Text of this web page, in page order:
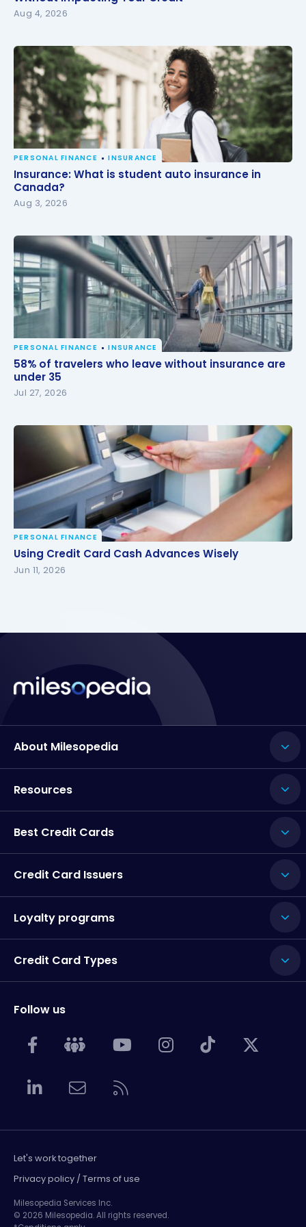
Aug 4, 2026
Insurance: What is student auto insurance in
Canada?
PERSONAL FINANCE INSURANCE
Insurance: What is student auto insurance in
Canada?
Aug 3, 2026
58% of travelers who leave without insurance are
under 35
PERSONAL FINANCE INSURANCE
58% of travelers who leave without insurance are
under 35
Jul 27, 2026
Using Credit Card Cash Advances Wisely
PERSONAL FINANCE
Using Credit Card Cash Advances Wisely
Jun 11, 2026
About Milesopedia
Resources
Best Credit Cards
Credit Card Issuers
Loyalty programs
Credit Card Types
Follow us
Let's work together
Privacy policy / Terms of use
Milesopedia Services Inc.
© 2026 Milesopedia. All rights reserved.